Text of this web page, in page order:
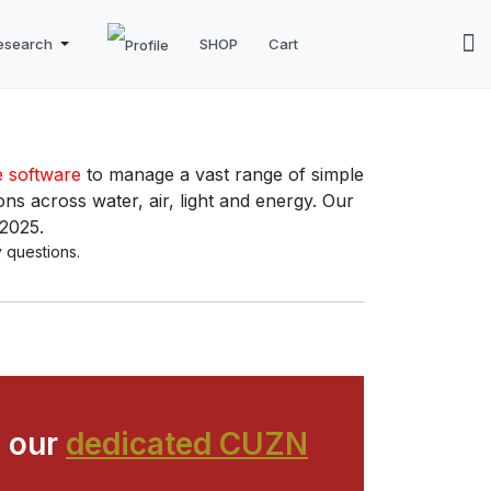
SHOP Cart
software to manage a vast range of simple
across water, air, light and energy. Our
questions.
our dedicated CUZN